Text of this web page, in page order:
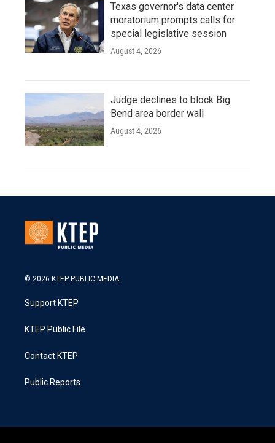
Texas governor's data center
moratorium prompts calls for
special legislative session
August 4, 2026
Judge declines to block Big
Bend area border wall
August 4, 2026
© 2026 KTEP PUBLIC MEDIA
Support KTEP
KTEP Public File
Contact KTEP
Public Reports